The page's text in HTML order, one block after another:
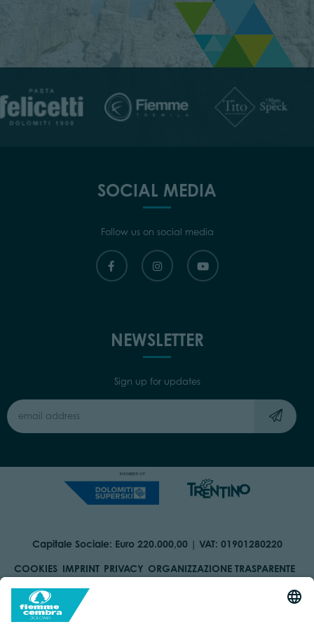
SOCIAL MEDIA
Follow us on social media
NEWSLETTER
Sign up for updates
Capitale Sociale: Euro 220.000,00 | VAT: 01901280220
COOKIES IMPRINT PRIVACY ORGANIZZAZIONE TRASPARENTE